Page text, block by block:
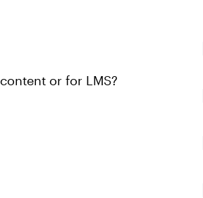
or for LMS?